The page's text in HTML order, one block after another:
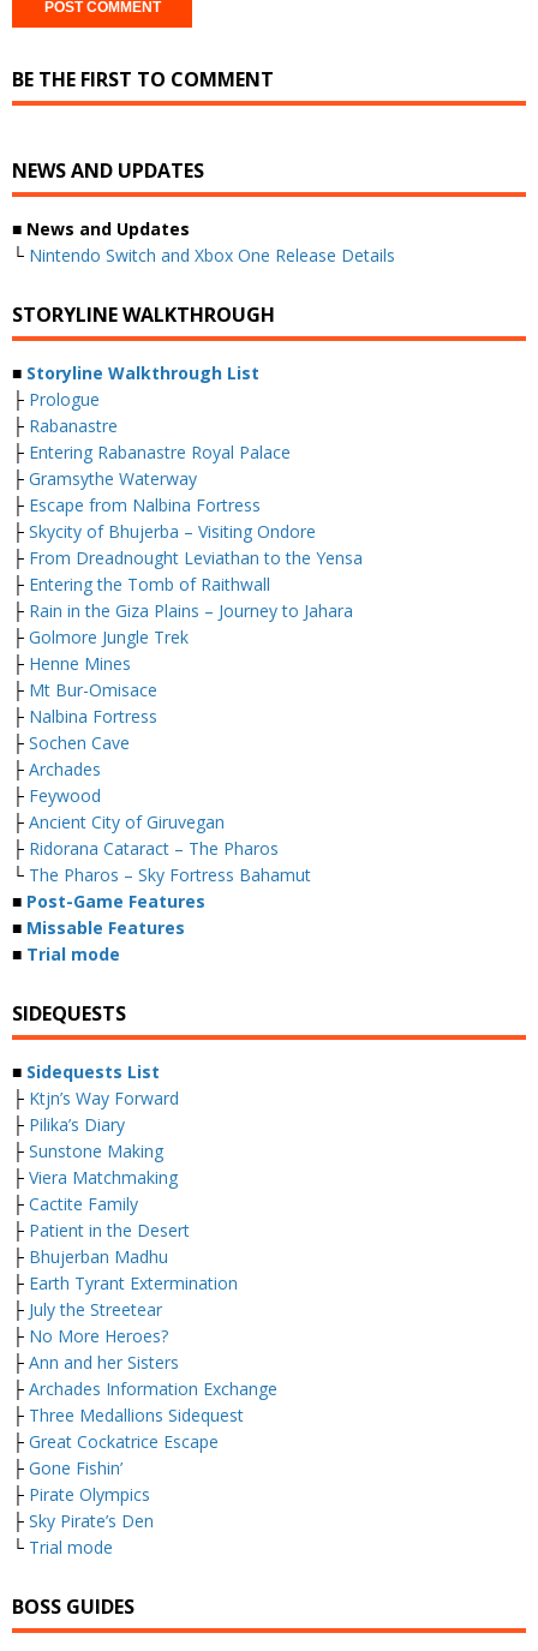
BE THE FIRST TO COMMENT
NEWS AND UPDATES
■ News and Updates
└ Nintendo Switch and Xbox One Release Details
STORYLINE WALKTHROUGH
■ Storyline Walkthrough List
├ Prologue
├ Rabanastre
├ Entering Rabanastre Royal Palace
├ Gramsythe Waterway
├ Escape from Nalbina Fortress
├ Skycity of Bhujerba – Visiting Ondore
├ From Dreadnought Leviathan to the Yensa
├ Entering the Tomb of Raithwall
├ Rain in the Giza Plains – Journey to Jahara
├ Golmore Jungle Trek
├ Henne Mines
├ Mt Bur-Omisace
├ Nalbina Fortress
├ Sochen Cave
├ Archades
├ Feywood
├ Ancient City of Giruvegan
├ Ridorana Cataract – The Pharos
└ The Pharos – Sky Fortress Bahamut
■ Post-Game Features
■ Missable Features
■ Trial mode
SIDEQUESTS
■ Sidequests List
├ Ktjn’s Way Forward
├ Pilika’s Diary
├ Sunstone Making
├ Viera Matchmaking
├ Cactite Family
├ Patient in the Desert
├ Bhujerban Madhu
├ Earth Tyrant Extermination
├ July the Streetear
├ No More Heroes?
├ Ann and her Sisters
├ Archades Information Exchange
├ Three Medallions Sidequest
├ Great Cockatrice Escape
├ Gone Fishin’
├ Pirate Olympics
├ Sky Pirate’s Den
└ Trial mode
BOSS GUIDES